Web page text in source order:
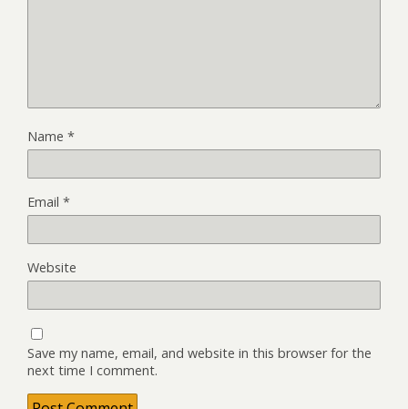
Name *
Email *
Website
Save my name, email, and website in this browser for the
next time I comment.